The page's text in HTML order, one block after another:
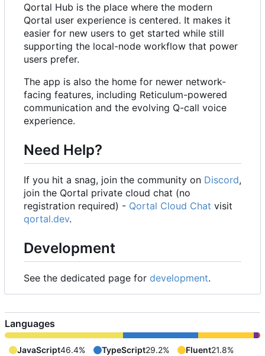
Qortal Hub is the place where the modern
Qortal user experience is centered. It makes it
easier for new users to get started while still
supporting the local-node workflow that power
users prefer.
The app is also the home for newer network-
facing features, including Reticulum-powered
communication and the evolving Q-call voice
experience.
Need Help?
If you hit a snag, join the community on Discord,
join the Qortal private cloud chat (no
registration required) - Qortal Cloud Chat visit
qortal.dev.
Development
See the dedicated page for development.
Languages
JavaScript46.4% TypeScript29.2% Fluent21.8%